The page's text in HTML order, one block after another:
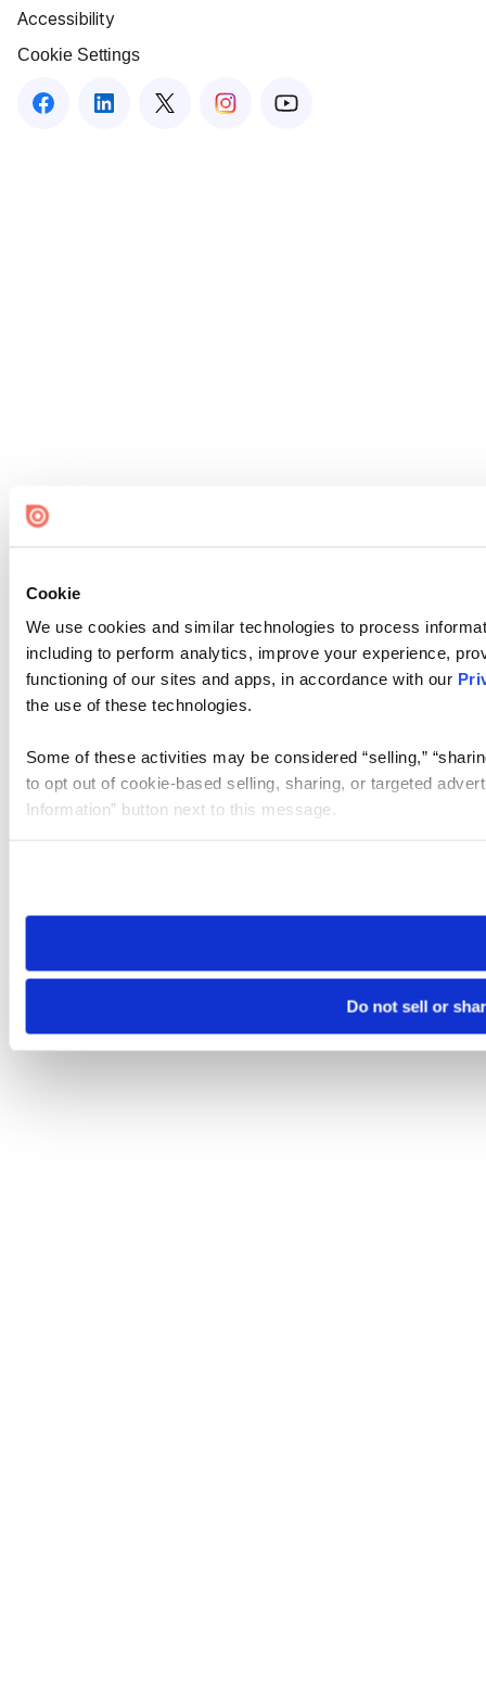
Cookie
We use cookies and similar technologies to process
including to perform analytics, improve your experience,
functioning of our sites and apps, in accordance with our
the use of these technologies.
Some of these activities may be considered “selling,”
to opt out of cookie-based selling, sharing, or targeted
Information” button next to this message.
need to be set again.
Do not sell or
Accessibility
Cookie Settings